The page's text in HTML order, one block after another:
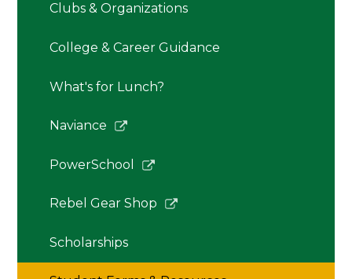
Clubs & Organizations
College & Career Guidance
What's for Lunch?
Naviance
in
new
PowerSchool
in
Rebel Gear Shop
a
Scholarships